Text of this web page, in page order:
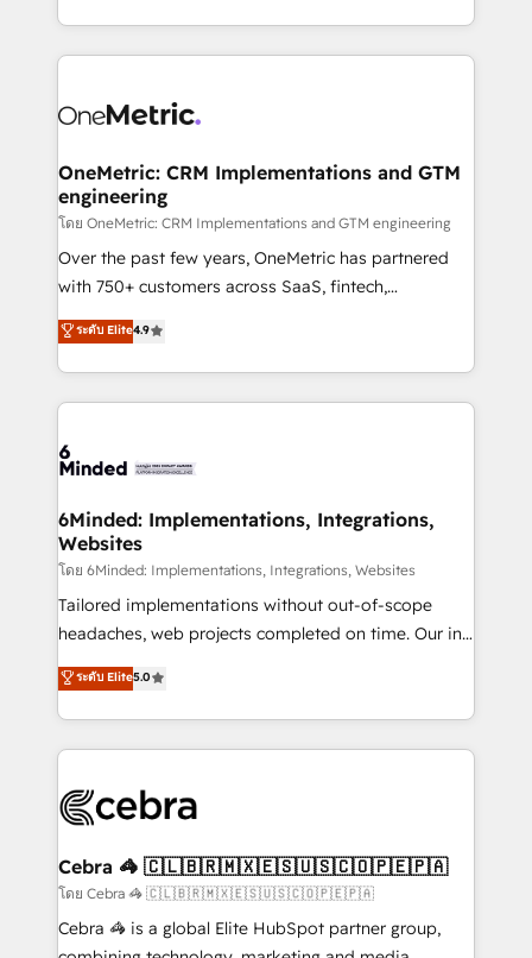
technology for integrations • Multilingual team:
technical execution to help teams scale faster—with
cleaner data, smarter automation, and more
Implementation & Migration · Native & Custom
Reporting & Analytics · GTM Architecture · Sales &
Marketing Enablement If you’re ready to elevate
HubSpot from “just your CRM” to your growth
infrastructure—let’s talk.
OneMetric: CRM Implementations and GTM
engineering
โดย OneMetric: CRM Implementations and GTM engineering
Over the past few years, OneMetric has partnered
with 750+ customers across SaaS, fintech,
healthcare, real estate, and other industries. With
150+ HubSpot-certified experts, we deliver scalable
solutions to complex GTM and RevOps challenges.
Our Expertise 🔹 Onboarding & Implementation:
tailored to your GTM motion. 🔹 Migrations:
from other CRMs to HubSpot without data loss or
downtime. 🔹 RevOps Strategy: Align teams,
processes, and data to drive revenue efficiency. 🔹
Integrations: Connect HubSpot with your tech stack
for better adoption. 🔹 Custom Solutions: Build
SOC 2 Type II and ISO 27001 certified, reinforcing
our commitment to data security and compliance. At
ระดับ Elite4.9
6Minded: Implementations, Integrations,
Websites
โดย 6Minded: Implementations, Integrations, Websites
Tailored implementations without out-of-scope
headaches, web projects completed on time. Our in-
house team of certified CRM architects, experts,
developers, designers, and marketers handles all
aspects of your HubSpot. ✨ 400+ global clients ✨
100+ seamless migrations from 15+ different CRMs
implementations, and 5,000+ pages ✨ CS: Clients
CS: 245% organic growth & +751% new visitors for a
full-funnel HubSpot project ✨ CS: 415% conversion
boost with a new HubSpot site Recognized leaders:
🏆 HubSpot Platform Migration Impact Award 🏆
ระดับ Elite5.0
Cebra 🦓 🇨🇱🇧🇷🇲🇽🇪🇸🇺🇸🇨🇴🇵🇪🇵🇦
โดย Cebra 🦓 🇨🇱🇧🇷🇲🇽🇪🇸🇺🇸🇨🇴🇵🇪🇵🇦
Cebra 🦓 is a global Elite HubSpot partner group,